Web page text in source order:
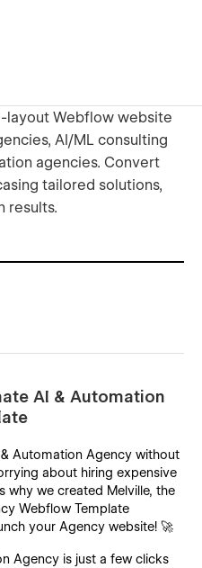
layout Webflow website
AI/ML consulting
agencies. Convert
tailored solutions,
results.
AI & Automation
Automation Agency without
about hiring expensive
why we created Melville, the
Webflow Template
your Agency website! 🚀
Agency is just a few clicks